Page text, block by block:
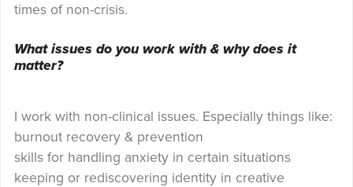
times of non-crisis.
What issues do you work with & why does it
matter?
I work with non-clinical issues. Especially things like:
burnout recovery & prevention
skills for handling anxiety in certain situations
keeping or rediscovering identity in creative